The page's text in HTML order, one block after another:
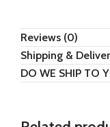
Reviews (0)
Shipping &
DO WE SHIP TO